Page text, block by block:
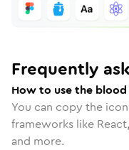
Frequently
How to use the blood
You can copy the
frameworks like
and more.